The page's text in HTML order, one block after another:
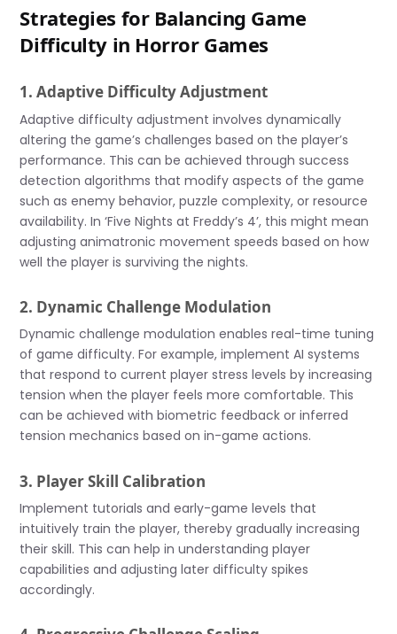
Strategies for Balancing Game
Difficulty in Horror Games
1. Adaptive Difficulty Adjustment
Adaptive difficulty adjustment involves dynamically
altering the game’s challenges based on the player’s
performance. This can be achieved through success
detection algorithms that modify aspects of the game
such as enemy behavior, puzzle complexity, or resource
availability. In ‘Five Nights at Freddy’s 4’, this might mean
adjusting animatronic movement speeds based on how
well the player is surviving the nights.
2. Dynamic Challenge Modulation
Dynamic challenge modulation enables real-time tuning
of game difficulty. For example, implement AI systems
that respond to current player stress levels by increasing
tension when the player feels more comfortable. This
can be achieved with biometric feedback or inferred
tension mechanics based on in-game actions.
3. Player Skill Calibration
Implement tutorials and early-game levels that
intuitively train the player, thereby gradually increasing
their skill. This can help in understanding player
capabilities and adjusting later difficulty spikes
accordingly.